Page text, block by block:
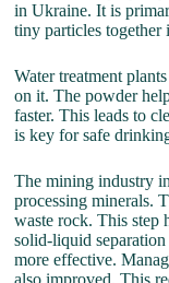
in Ukraine. It is
tiny particles together
Water treatment
on it. The powder
faster. This leads to
is key for safe
The mining industry
processing minerals.
waste rock. This step
solid-liquid
more effective.
also improved. This